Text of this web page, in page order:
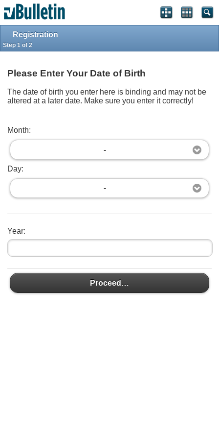
Registration
Step 1 of 2
Please Enter Your Date of Birth
The date of birth you enter here is binding and may not be
altered at a later date. Make sure you enter it correctly!
Month:
-
Day:
-
Year:
Proceed…
Powered byvBulletin®Version 4.2.3
Copyright © 2026 vBulletin Solutions, Inc. All rights reserved.